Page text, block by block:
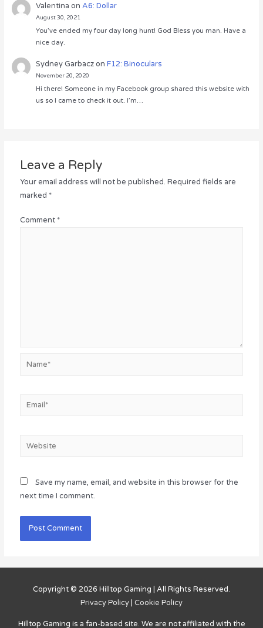
Valentina onA6: Dollar
August 30, 2021
You’ve ended my four day long hunt! God Bless you man. Have a
nice day.
Sydney GarbaczonF12: Binoculars
November 20, 2020
Hi there! Someone in my Facebook group shared this website with
us so I came to check it out. I’m…
Leave a Reply
Your email address will not be published. Required fields are
marked *
Comment *
Name*
Email*
Website
Save my name, email, and website in this browser for the
next time I comment.
Copyright © 2026 Hilltop Gaming | All Rights Reserved.
Privacy Policy | Cookie Policy
Hilltop Gaming is a fan-based site. We are not affiliated with the